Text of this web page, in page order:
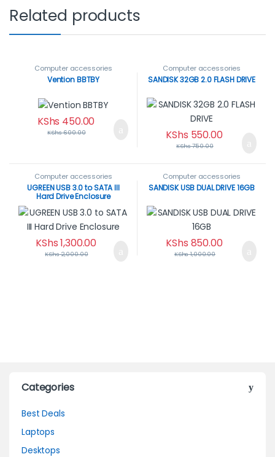
Related products
Computer accessories
Vention BBTBY
KShs 450.00
KShs600.00
Computer accessories
SANDISK 32GB 2.0 FLASH DRIVE
KShs 550.00
KShs750.00
Computer accessories
UGREEN USB 3.0 to SATA III
Hard Drive Enclosure
KShs1,300.00
KShs2,000.00
Computer accessories
SANDISK USB DUAL DRIVE 16GB
KShs 850.00
KShs1,000.00
Categories
Best Deals
Laptops
Desktops